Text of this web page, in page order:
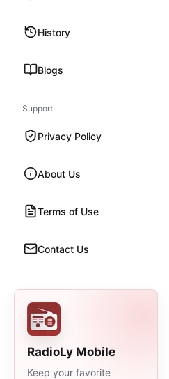
History
Blogs
Support
Privacy Policy
About Us
Terms of Use
Contact Us
RadioLy Mobile
Keep your favorite